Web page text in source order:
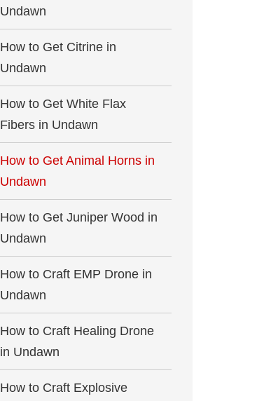
Undawn
How to Get Citrine in
Undawn
How to Get White Flax
Fibers in Undawn
How to Get Animal Horns in
Undawn
How to Get Juniper Wood in
Undawn
How to Craft EMP Drone in
Undawn
How to Craft Healing Drone
in Undawn
How to Craft Explosive